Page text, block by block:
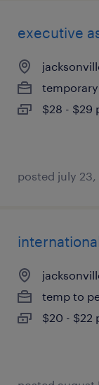
executive
temporary
$28 - $29
posted july 23,
temp to
$20 - $22